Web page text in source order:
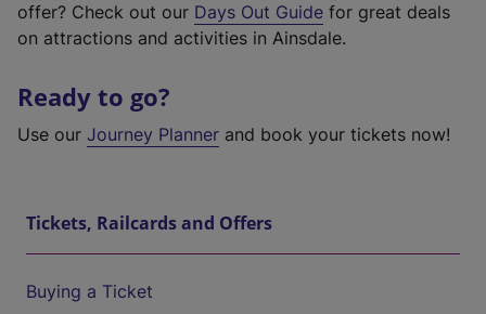
offer? Check out our Days Out Guide for great deals
on attractions and activities in Ainsdale.
Ready to go?
Use our Journey Planner and book your tickets now!
Tickets, Railcards and Offers
Buying a Ticket